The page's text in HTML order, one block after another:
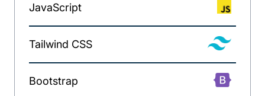
JavaScript
Tailwind CSS
Bootstrap